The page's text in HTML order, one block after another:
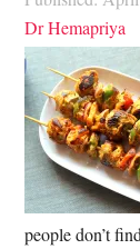
Dr Hemapriya
people don’t